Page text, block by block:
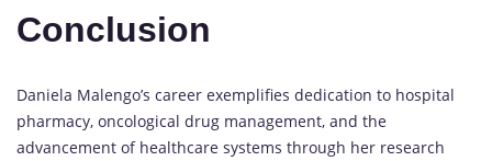
Conclusion
Daniela Malengo’s career exemplifies dedication to hospital
pharmacy, oncological drug management, and the
advancement of healthcare systems through her research